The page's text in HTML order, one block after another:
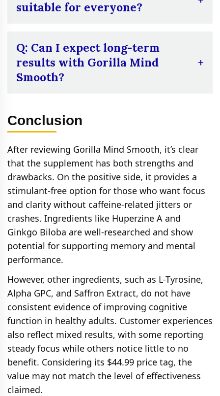
discomfort, especially during the initial days
suitable for everyone?
ingredients like Ginkgo Biloba or Huperzine
A may experience side effects or
interactions with medications, so it may not
Q: Can I expect long-term
results with Gorilla Mind
Smooth?
Mind Smooth to be temporary, with no
significant long-term improvements in focus
short period of use.
Conclusion
After reviewing Gorilla Mind Smooth, it’s clear
that the supplement has both strengths and
drawbacks. On the positive side, it provides a
stimulant‑free option for those who want focus
and clarity without caffeine‑related jitters or
crashes. Ingredients like Huperzine A and
Ginkgo Biloba are well‑researched and show
potential for supporting memory and mental
performance.
However, other ingredients, such as L-Tyrosine,
Alpha GPC, and Saffron Extract, do not have
consistent evidence of improving cognitive
function in healthy adults. Customer experiences
also reflect mixed results, with some reporting
steady focus while others notice little to no
benefit. Considering its $44.99 price tag, the
value may not match the level of effectiveness
claimed.